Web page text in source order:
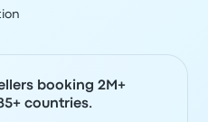
booking 2M+
countries.